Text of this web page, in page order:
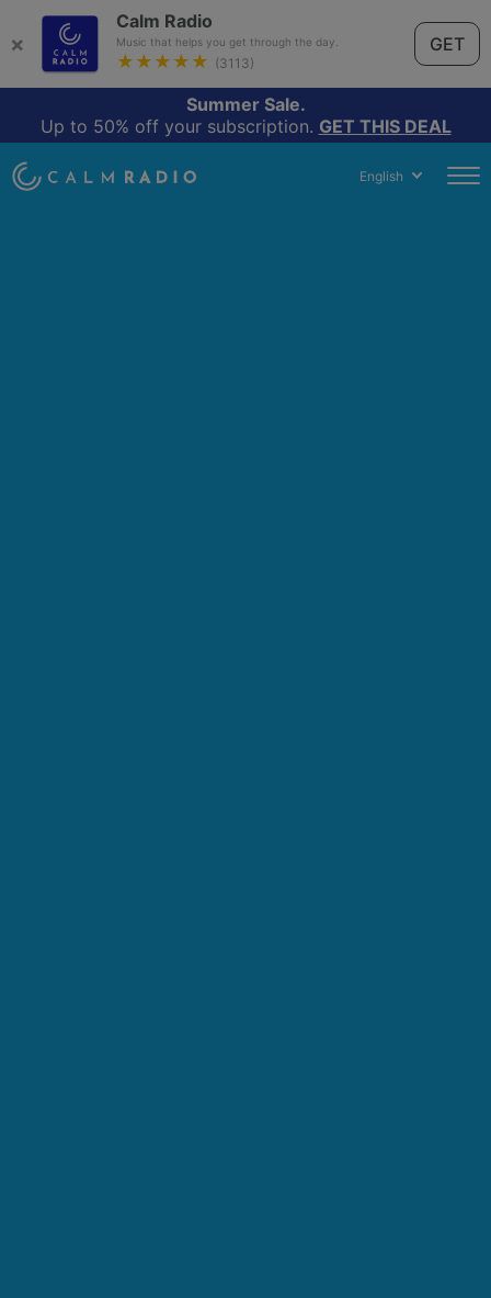
×
Calm Radio
Music that helps you get through the day.
★★★★★ (3113)
GET
Summer Sale.
Up to 50% off your subscription. GET THIS DEAL
English